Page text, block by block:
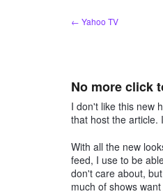
← Yahoo TV
No more click
I don't like this new
that host the article.
With all the new
feed, I use to be
don't care about,
much of shows